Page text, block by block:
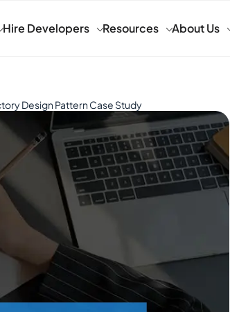
Hire Developers Resources About Us
Design Pattern Case Study